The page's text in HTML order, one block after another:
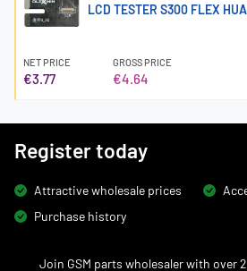
LCD TESTER S300 FLEX
NET PRICE
€3.77
GROSS PRICE
€4.64
Register today
Attractive wholesale prices
Purchase history
Join GSM parts wholesaler with over